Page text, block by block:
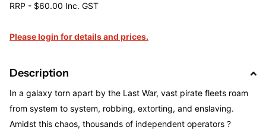
RRP - $60.00 Inc. GST
Please login for details and prices.
Description
In a galaxy torn apart by the Last War, vast pirate fleets roam
from system to system, robbing, extorting, and enslaving.
Amidst this chaos, thousands of independent operators ?